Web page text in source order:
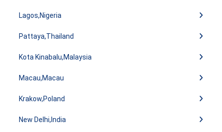
Lagos,Nigeria
Pattaya,Thailand
Kota Kinabalu,Malaysia
Macau,Macau
Krakow,Poland
New Delhi,India